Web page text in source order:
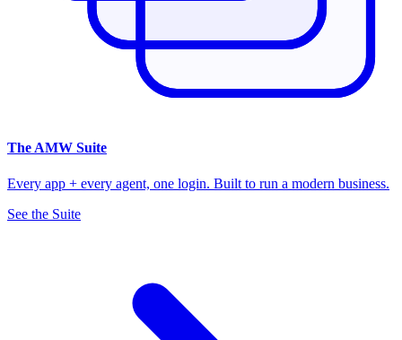
The AMW Suite
Every app + every agent, one login. Built to run a modern business.
See the Suite